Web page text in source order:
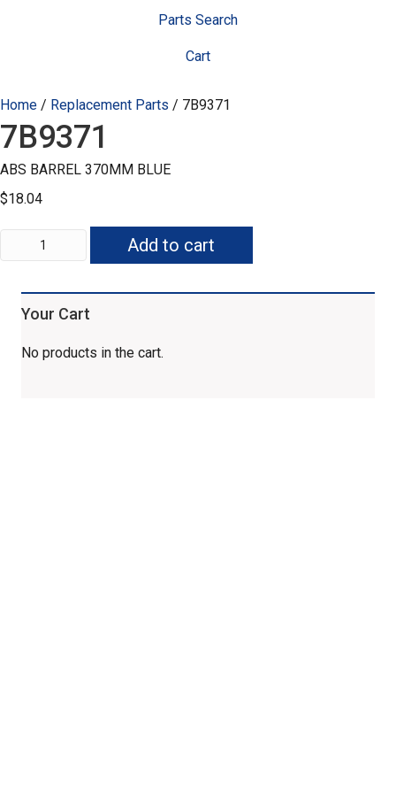
Parts Search
Cart
Home / Replacement Parts / 7B9371
7B9371
ABS BARREL 370MM BLUE
$18.04
7B9371
quantity
Add to cart
Your Cart
No products in the cart.